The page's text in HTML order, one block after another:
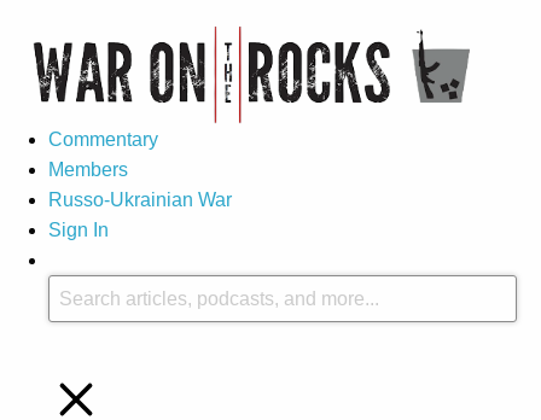
Commentary
Members
Russo-Ukrainian War
Sign In